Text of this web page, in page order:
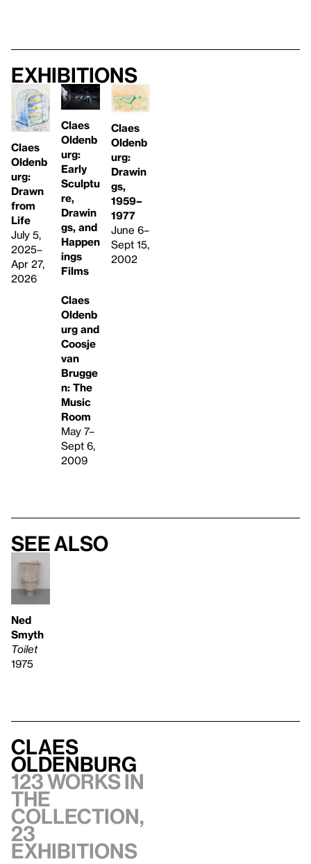
Exhibitions
Claes
Oldenb
urg:
Drawn
from
Life
July 5,
2025–
Apr 27,
2026
Claes
Oldenb
urg:
Early
Sculptu
re,
Drawin
gs, and
Happen
ings
Films
Claes
Oldenb
urg and
Coosje
van
Brugge
n: The
Music
Room
May 7–
Sept 6,
2009
Claes
Oldenb
urg:
Drawin
gs,
1959–
1977
June 6–
Sept 15,
2002
See also
Ned
Smyth
Toilet
1975
Claes
Oldenburg
123 works in
the
collection,
23
exhibitions